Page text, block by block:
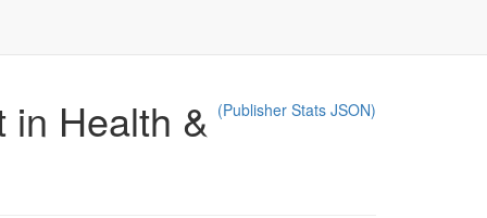
(Publisher Stats JSON)
in Health &